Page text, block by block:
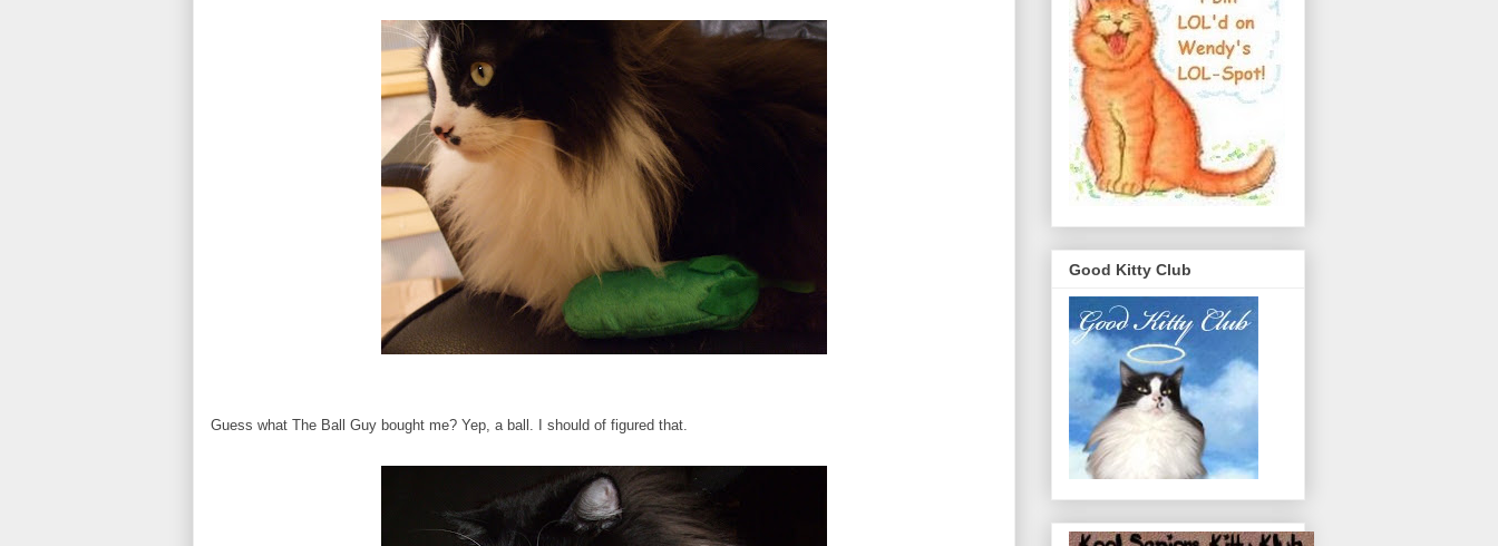
Guess what The Ball Guy bought me? Yep, a ball. I should of figured that.
Good Kitty Club